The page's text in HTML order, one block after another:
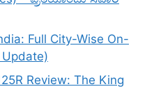
Full City-Wise On-
Update)
Review: The King